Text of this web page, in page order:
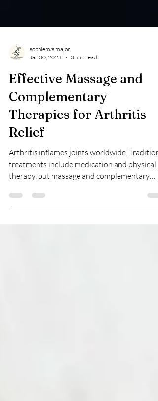
Jan 30, 2024
3 min read
Effective Massage and
Complementary
Therapies for Arthritis
Relief
Arthritis inflames joints worldwide.
treatments include medication and physical
therapy, but massage and complementary